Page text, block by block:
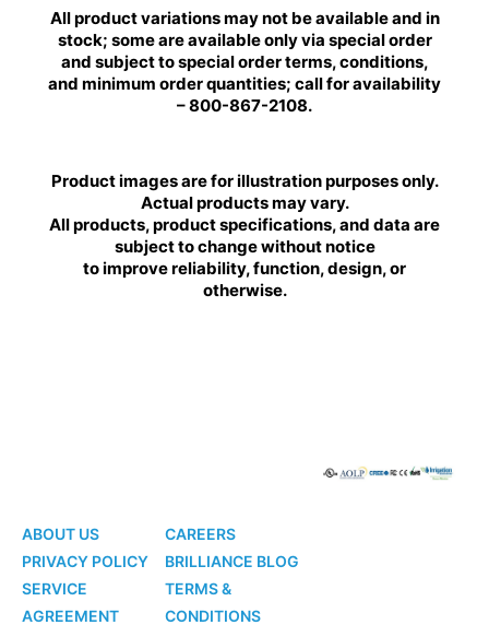
All product variations may not be available and in
stock; some are available only via special order
and subject to special order terms, conditions,
and minimum order quantities; call for availability
– 800-867-2108.
Product images are for illustration purposes only.
Actual products may vary.
All products, product specifications, and data are
subject to change without notice
to improve reliability, function, design, or
otherwise.
ABOUT US
PRIVACY POLICY
SERVICE
AGREEMENT
BRILLIANCE
CAREERS
BRILLIANCE BLOG
TERMS &
CONDITIONS